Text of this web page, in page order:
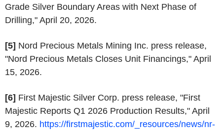
Grade Silver Boundary Areas with Next Phase of
Drilling," April 20, 2026.
[5] Nord Precious Metals Mining Inc. press release,
"Nord Precious Metals Closes Unit Financings," April
15, 2026.
[6] First Majestic Silver Corp. press release, "First
Majestic Reports Q1 2026 Production Results," April
9, 2026. https://firstmajestic.com/_resources/news/nr-